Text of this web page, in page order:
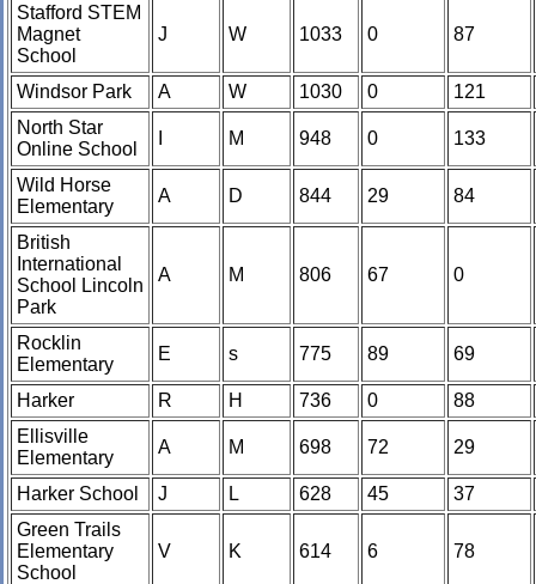
Stafford STEM
Magnet
School
J W 1033 0 87
Windsor Park A W 1030 0
121
North Star
Online School
M 948 0 133
Wild Horse
Elementary
A D 844 29 84
British
International
School Lincoln
Park
A M 806 67 0
Rocklin
Elementary
E s 775 89 69
Harker R H 736 0
88
Ellisville
Elementary
A M 698 72 29
Harker School J L 628 45
37
Green Trails
Elementary
School
V K 614 6 78